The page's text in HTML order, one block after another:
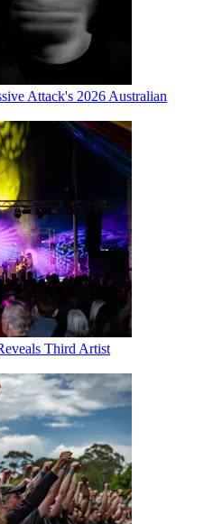
Attack's 2026 Australian
Third Artist